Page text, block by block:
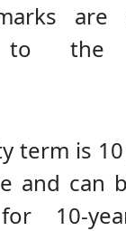
are
to the
term is
and can
10-